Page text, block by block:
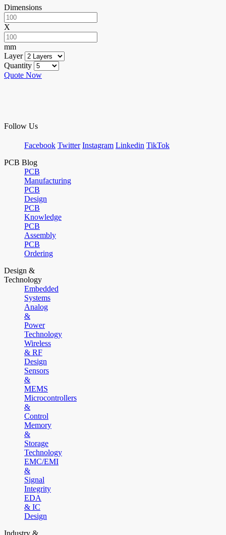
Dimensions
X
mm
Layer
Quantity
Quote Now
Follow Us
Facebook Twitter Instagram Linkedin TikTok
PCB Blog
PCB
Manufacturing
PCB
Design
PCB
Knowledge
PCB
Assembly
PCB
Ordering
Design &
Technology
Embedded
Systems
Analog
&
Power
Technology
Wireless
& RF
Design
Sensors
&
MEMS
Microcontrollers
&
Control
Memory
&
Storage
Technology
EMC/EMI
&
Signal
Integrity
EDA
& IC
Design